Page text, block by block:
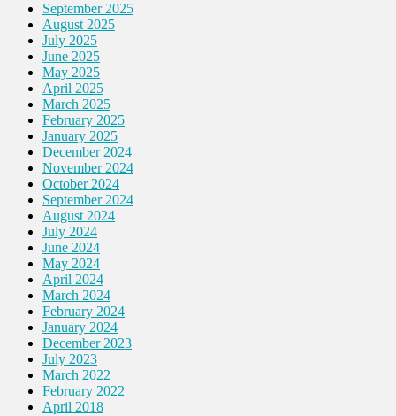
September 2025
August 2025
July 2025
June 2025
May 2025
April 2025
March 2025
February 2025
January 2025
December 2024
November 2024
October 2024
September 2024
August 2024
July 2024
June 2024
May 2024
April 2024
March 2024
February 2024
January 2024
December 2023
July 2023
March 2022
February 2022
April 2018